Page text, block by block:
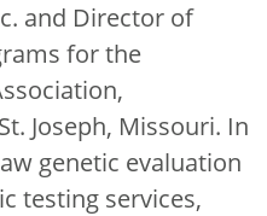
and Director of
for the
Joseph, Missouri. In
genetic evaluation
testing services,